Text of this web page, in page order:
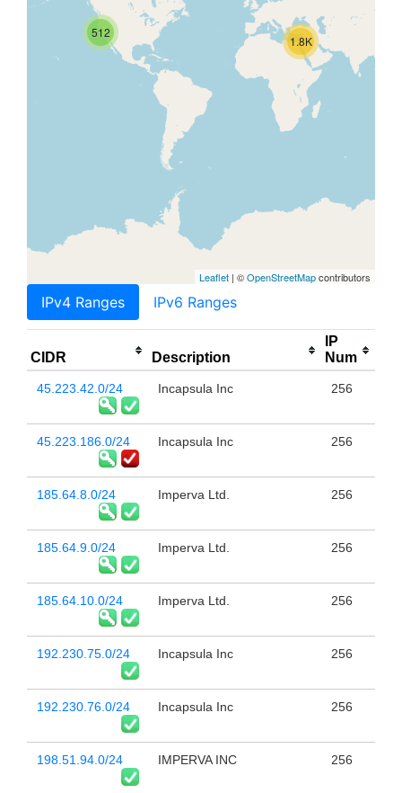
1.8K
512
Leaflet | ©OpenStreetMapcontributors
IPv4 Ranges IPv6 Ranges
CIDR Description
IP
Num
45.223.42.0/24 Incapsula Inc 256
45.223.186.0/24 Incapsula Inc 256
185.64.8.0/24 Imperva Ltd. 256
185.64.9.0/24 Imperva Ltd. 256
185.64.10.0/24 Imperva Ltd. 256
192.230.75.0/24 Incapsula Inc 256
192.230.76.0/24 Incapsula Inc 256
198.51.94.0/24 IMPERVA INC 256